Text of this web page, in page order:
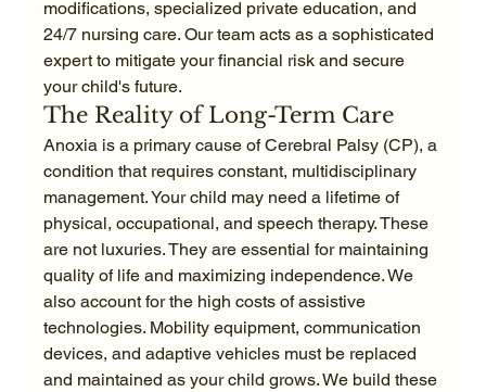
modifications, specialized private education, and
24/7 nursing care. Our team acts as a sophisticated
expert to mitigate your financial risk and secure
your child's future.
The Reality of Long-Term Care
Anoxia is a primary cause of Cerebral Palsy (CP), a
condition that requires constant, multidisciplinary
management. Your child may need a lifetime of
physical, occupational, and speech therapy. These
are not luxuries. They are essential for maintaining
quality of life and maximizing independence. We
also account for the high costs of assistive
technologies. Mobility equipment, communication
devices, and adaptive vehicles must be replaced
and maintained as your child grows. We build these